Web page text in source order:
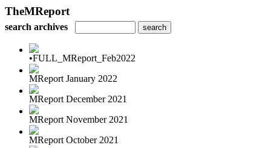
TheMReport
search archives
•FULL_MReport_Feb2022
MReport January 2022
MReport December 2021
MReport November 2021
MReport October 2021